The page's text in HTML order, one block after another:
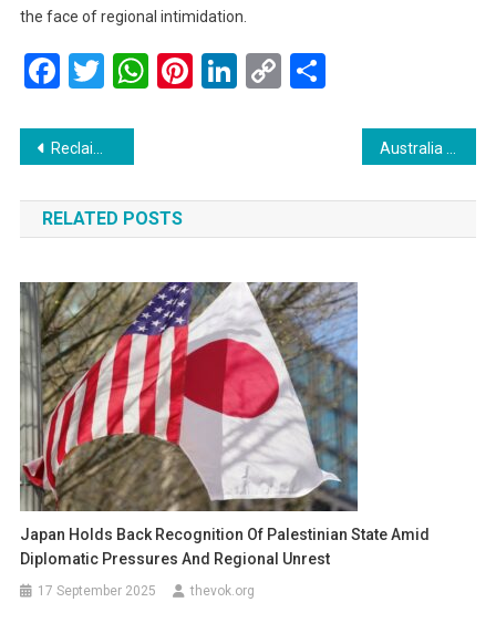
the face of regional intimidation.
Facebook
Twitter
WhatsApp
Pinterest
LinkedIn
CopyShare
Post
navigation
Reclaiming the Past, Preparing for the Future: Why More Jewish Americans Are Seeking German Citizenship
RELATED POSTS
Japan Holds Back Recognition Of Palestinian State Amid
Diplomatic Pressures And Regional Unrest
17 September 2025 thevok.org